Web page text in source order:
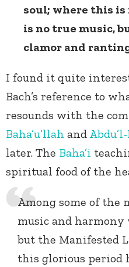
soul; where this
is no true music,
clamor and
I found it quite
Bach’s reference to
resounds with the
Baha’u’llah and
later. The Baha’i
spiritual food of the
Among some of the
music and harmony
but the Manifested
this glorious period